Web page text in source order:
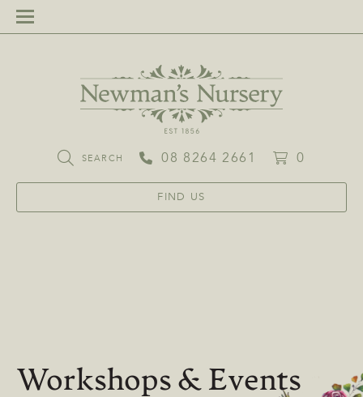
SEARCH 08 8264 2661 0
FIND US
Workshops & Events